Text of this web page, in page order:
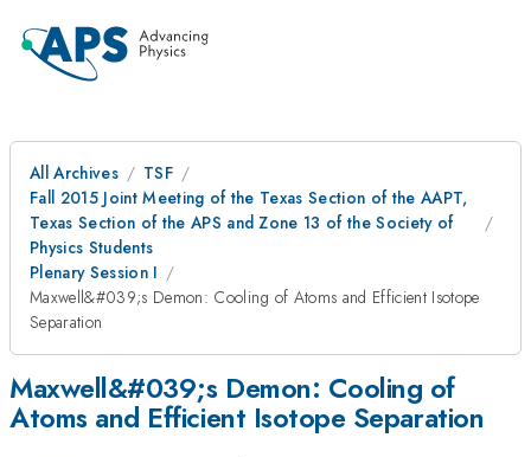
All Archives
TSF
Fall 2015 Joint Meeting of the Texas Section of the AAPT,
Texas Section of the APS and Zone 13 of the Society of
Physics Students
Plenary Session I
Maxwell&#039;s Demon: Cooling of Atoms and Efficient Isotope
Separation
Maxwell&#039;s Demon: Cooling of
Atoms and Efficient Isotope Separation